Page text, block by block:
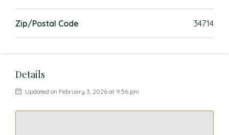
Zip/Postal Code 34714
Details
Updated on February 3, 2026 at 9:56 pm